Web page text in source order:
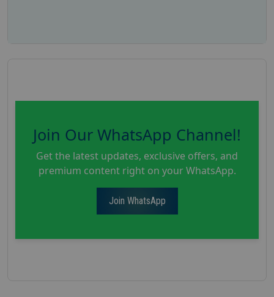
Join Our WhatsApp Channel!
Get the latest updates, exclusive offers, and
premium content right on your WhatsApp.
Join WhatsApp